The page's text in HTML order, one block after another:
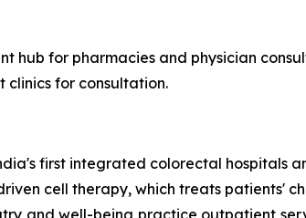
hub for pharmacies and physician
clinics for consultation.
first integrated colorectal hospitals
cell therapy, which treats patients'